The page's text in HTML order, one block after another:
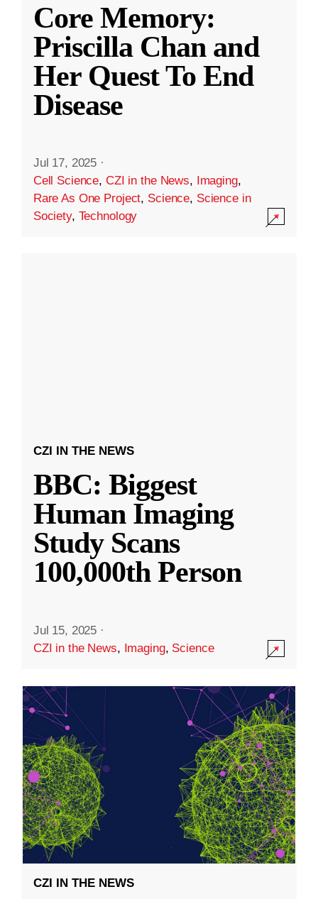
Core Memory:
Priscilla Chan and
Her Quest To End
Disease
Jul 17, 2025 ·
Cell Science, CZI in the News, Imaging,
Rare As One Project, Science, Science in
Society, Technology
CZI IN THE NEWS
BBC: Biggest
Human Imaging
Study Scans
100,000th Person
Jul 15, 2025 ·
CZI in the News, Imaging, Science
CZI IN THE NEWS